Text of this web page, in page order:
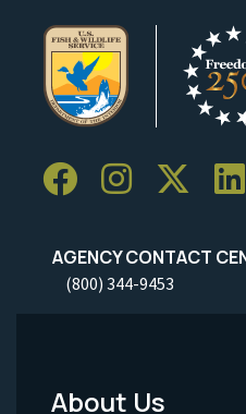
AGENCY CONTACT
(800) 344-9453
About Us